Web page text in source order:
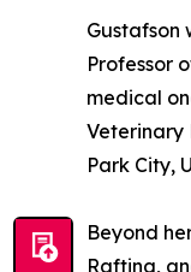
Gustafson
Professor
medical
Veterinary
Park City,
Beyond
Rafting,